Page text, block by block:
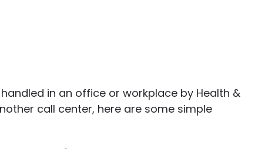
in an office or workplace by Health &
call center, here are some simple